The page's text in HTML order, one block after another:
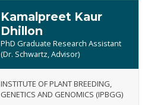
Kamalpreet Kaur
Dhillon
PhD Graduate Research Assistant
(Dr. Schwartz, Advisor)
INSTITUTE OF PLANT BREEDING,
GENETICS AND GENOMICS (IPBGG)